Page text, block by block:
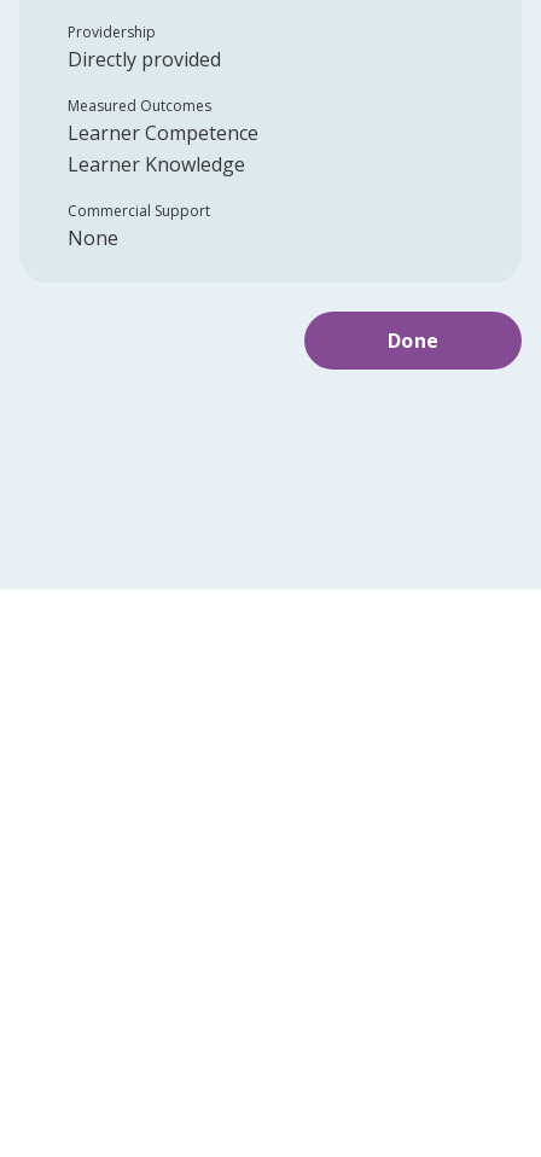
Providership
Directly provided
Measured Outcomes
Learner Competence
Learner Knowledge
Commercial Support
None
Done